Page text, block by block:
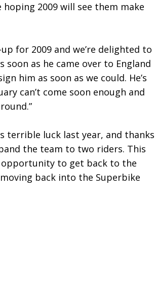
2009 will see them make
for 2009 and we’re delighted to
soon as he came over to England
him as soon as we could. He’s
can’t come soon enough and
terrible luck last year, and thanks
the team to two riders. This
to get back to the
back into the Superbike